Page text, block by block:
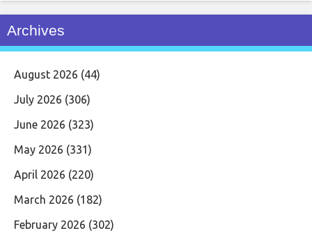
Archives
August 2026 (44)
July 2026 (306)
June 2026 (323)
May 2026 (331)
April 2026 (220)
March 2026 (182)
February 2026 (302)